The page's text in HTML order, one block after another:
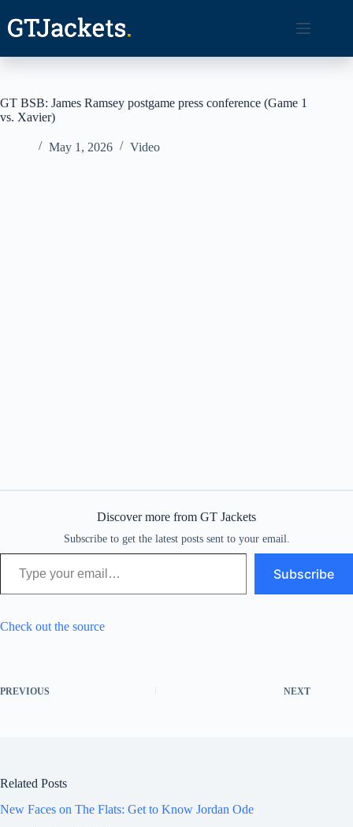
content
GT BSB: James Ramsey postgame press conference (Game 1
vs. Xavier)
May 1, 2026 Video
Discover more from GT Jackets
Subscribe to get the latest posts sent to your email.
Type your email…
Subscribe
Check out the source
PREVIOUS NEXT
Related Posts
New Faces on The Flats: Get to Know Jordan Ode